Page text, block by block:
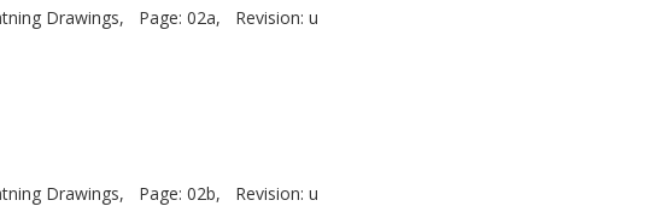
Drawings, Page: 02a,
Revision: u
Drawings, Page: 02b,
Revision: u